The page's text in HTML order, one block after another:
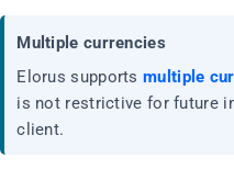
Multiple currencies
Elorus supportsmultiple
is not restrictive for future
client.